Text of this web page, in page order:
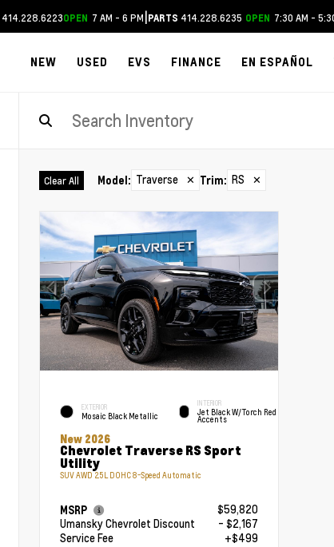
414.228.6223OPEN 7 AM - 6 PM|PARTS 414.228.6235 OPEN 7:30 AM -
NEW USED EVS FINANCE EN ESPAÑOL
Clear All Model: Traverse ✕ Trim: RS ✕
EXTERIOR
Mosaic Black Metallic
INTERIOR
Jet Black W/Torch Red
Accents
New 2026
Chevrolet Traverse RS Sport
Utility
SUV AWD 2.5L DOHC 8-Speed Automatic
MSRP
$59,820
Umansky Chevrolet Discount
- $2,167
Service Fee
+$499